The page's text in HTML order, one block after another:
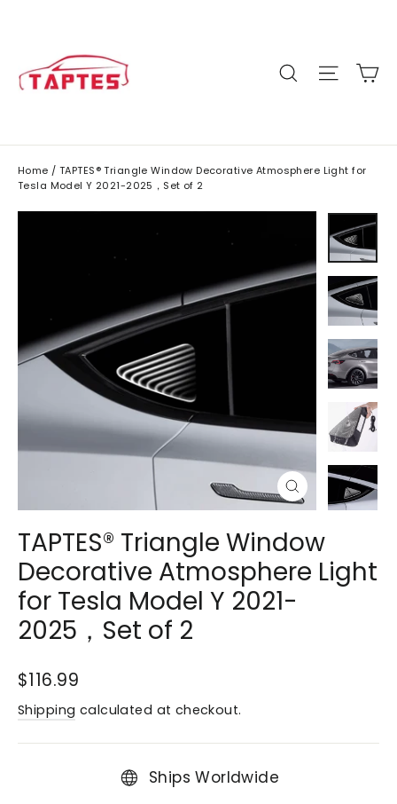
content
SearchSite
Home / TAPTES® Triangle Window Decorative Atmosphere Light for
Tesla Model Y 2021-2025，Set of 2
Close
(esc)
TAPTES® Triangle Window
Decorative Atmosphere Light
for Tesla Model Y 2021-
2025，Set of 2
Regular
price
$116.99
Shipping calculated at checkout.
Ships Worldwide